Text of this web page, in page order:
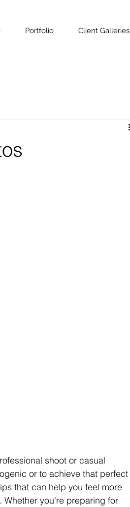
Portfolio Client Galleries
shoot or casual
or to achieve that perfect
that can help you feel more
you're preparing for